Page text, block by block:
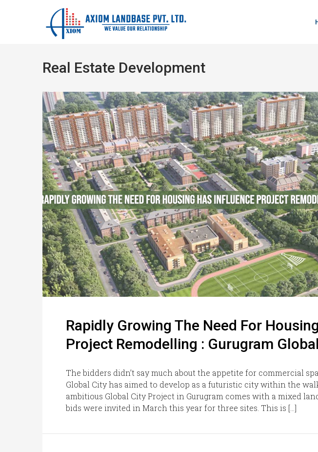
Real Estate Development
Rapidly Growing The Need For
Project Remodelling : Gurugram
The bidders didn’t say much about the appetite for commercial
Global City has aimed to develop as a futuristic city within the
ambitious Global City Project in Gurugram comes with a mixed
bids were invited in March this year for three sites. This is […]